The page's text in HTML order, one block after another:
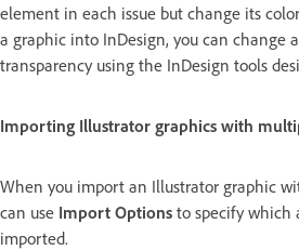
element in each issue but change its
a graphic into InDesign, you can change
transparency using the InDesign tools
Importing Illustrator graphics with
When you import an Illustrator graphic
can use Import Options to specify which
imported.